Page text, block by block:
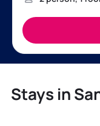
Stays in